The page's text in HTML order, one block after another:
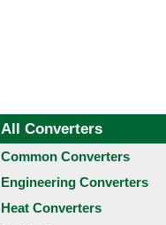
All Converters
Common Converters
Engineering Converters
Heat Converters